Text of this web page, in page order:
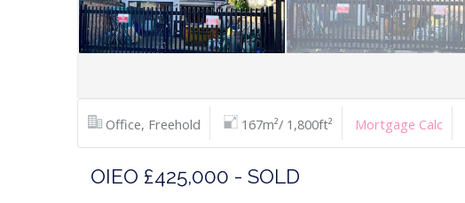
Office, Freehold 167m²/ 1,800ft² Mortgage Calc
OIEO £425,000 - SOLD